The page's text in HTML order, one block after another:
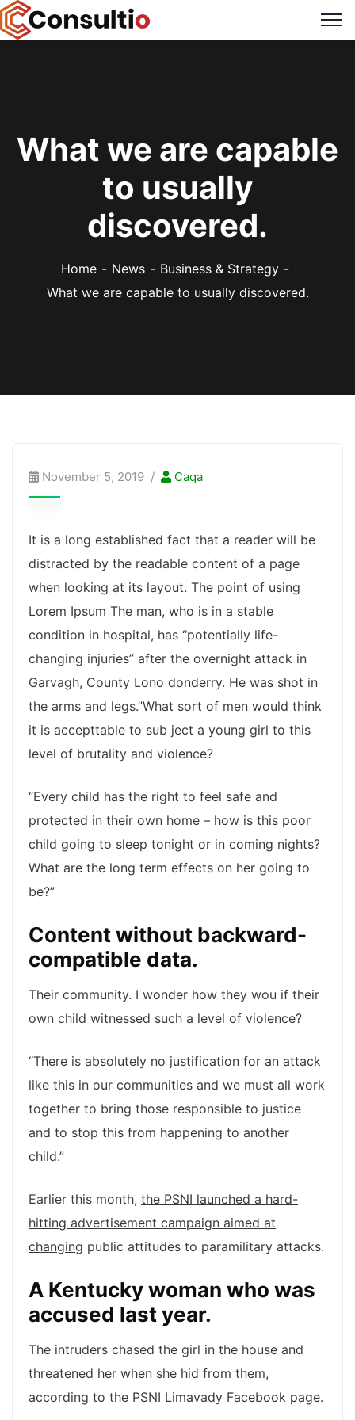
What we are capable
to usually
discovered.
Home News
Business & Strategy
What we are capable to usually discovered.
November 5, 2019 Caqa
It is a long established fact that a reader will be
distracted by the readable content of a page
when looking at its layout. The point of using
Lorem Ipsum The man, who is in a stable
condition in hospital, has “potentially life-
changing injuries” after the overnight attack in
Garvagh, County Lono donderry. He was shot in
the arms and legs.”What sort of men would think
it is accepttable to sub ject a young girl to this
level of brutality and violence?
“Every child has the right to feel safe and
protected in their own home – how is this poor
child going to sleep tonight or in coming nights?
What are the long term effects on her going to
be?”
Content without backward-
compatible data.
Their community. I wonder how they wou if their
own child witnessed such a level of violence?
“There is absolutely no justification for an attack
like this in our communities and we must all work
together to bring those responsible to justice
and to stop this from happening to another
child.”
Earlier this month, the PSNI launched a hard-
hitting advertisement campaign aimed at
changing public attitudes to paramilitary attacks.
A Kentucky woman who was
accused last year.
The intruders chased the girl in the house and
threatened her when she hid from them,
according to the PSNI Limavady Facebook page.